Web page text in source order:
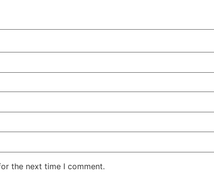
the next time I comment.